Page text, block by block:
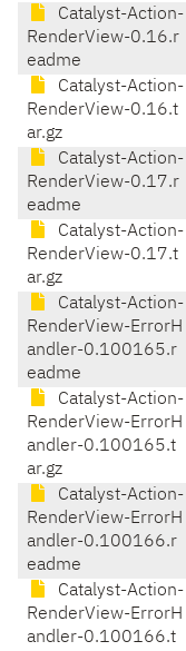
Catalyst-Action-
RenderView-0.16.r
eadme
Catalyst-Action-
RenderView-0.16.t
ar.gz
Catalyst-Action-
RenderView-0.17.r
eadme
Catalyst-Action-
RenderView-0.17.t
ar.gz
Catalyst-Action-
RenderView-ErrorH
andler-0.100165.r
eadme
Catalyst-Action-
RenderView-ErrorH
andler-0.100165.t
ar.gz
Catalyst-Action-
RenderView-ErrorH
andler-0.100166.r
eadme
Catalyst-Action-
RenderView-ErrorH
andler-0.100166.t